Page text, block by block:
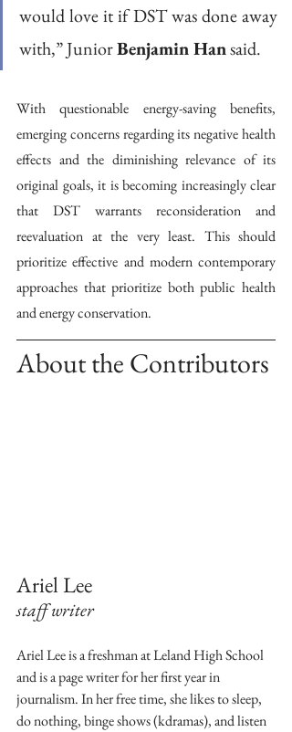
would love it if DST was done away
with,” Junior Benjamin Han said.
With questionable energy-saving benefits,
emerging concerns regarding its negative health
effects and the diminishing relevance of its
original goals, it is becoming increasingly clear
that DST warrants reconsideration and
reevaluation at the very least. This should
prioritize effective and modern contemporary
approaches that prioritize both public health
and energy conservation.
About the Contributors
Ariel Lee
staff writer
Ariel Lee is a freshman at Leland High School
and is a page writer for her first year in
journalism. In her free time, she likes to sleep,
do nothing, binge shows (kdramas), and listen